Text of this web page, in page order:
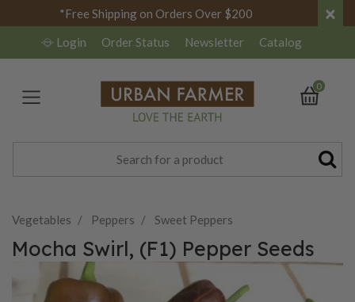
*Free Shipping on Orders Over $200 ×
Login Order Status Newsletter Catalog
0
Vegetables Peppers Sweet Peppers
Mocha Swirl, (F1) Pepper Seeds